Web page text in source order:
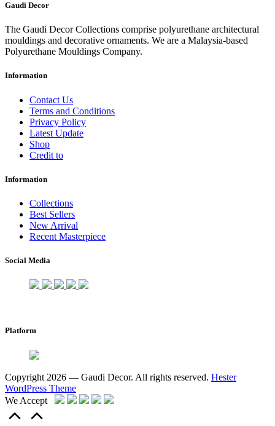
Gaudi Decor
The Gaudi Decor Collections comprise polyurethane architectural
mouldings and decorative ornaments. We are a Malaysia-based
Polyurethane Mouldings Company.
Information
Contact Us
Terms and Conditions
Privacy Policy
Latest Update
Shop
Credit to
Information
Collections
Best Sellers
New Arrival
Recent Masterpiece
Social Media
Platform
Copyright 2026 — Gaudi Decor. All rights reserved. Hester
WordPress Theme
We Accept